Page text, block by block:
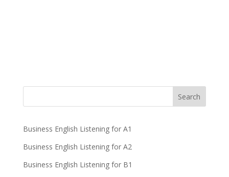
Business English Listening for A1
Business English Listening for A2
Business English Listening for B1